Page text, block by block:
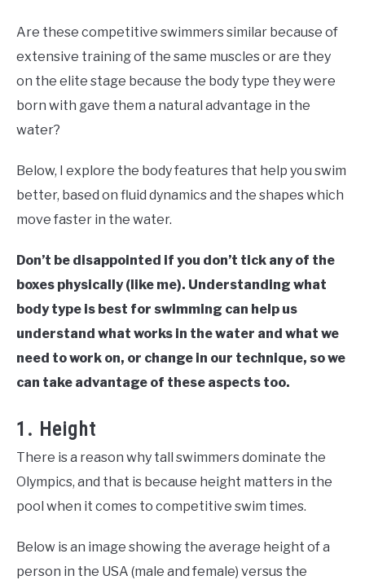
Are these competitive swimmers similar because of
extensive training of the same muscles or are they
on the elite stage because the body type they were
born with gave them a natural advantage in the
water?
Below, I explore the body features that help you swim
better, based on fluid dynamics and the shapes which
move faster in the water.
Don’t be disappointed if you don’t tick any of the
boxes physically (like me). Understanding what
body type is best for swimming can help us
understand what works in the water and what we
need to work on, or change in our technique, so we
can take advantage of these aspects too.
1. Height
There is a reason why tall swimmers dominate the
Olympics, and that is because height matters in the
pool when it comes to competitive swim times.
Below is an image showing the average height of a
person in the USA (male and female) versus the